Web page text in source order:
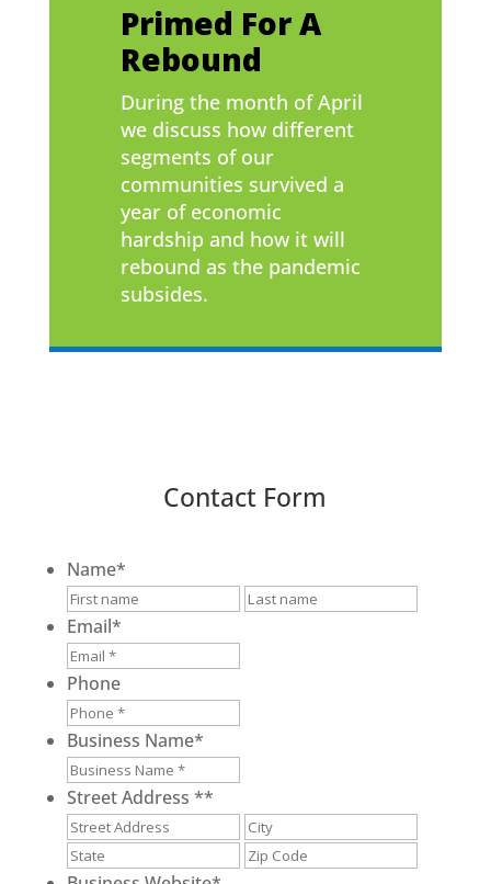
Primed For A
Rebound
During the month of April
we discuss how different
segments of our
communities survived a
year of economic
hardship and how it will
rebound as the pandemic
subsides.
Contact Form
Name*
First
Email*
Phone
Business Name*
Street Address **
Street
Address
State